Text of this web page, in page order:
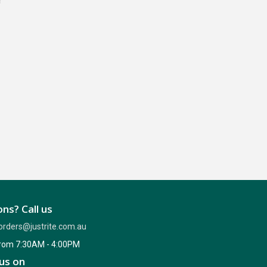
Call us
7:30AM - 4:00PM
on